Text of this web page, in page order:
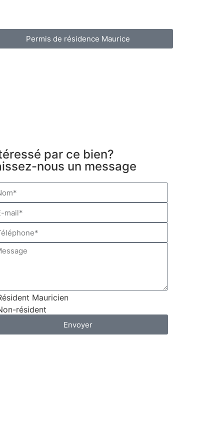
Permis de résidence Maurice
par ce bien?
nous un message
Mauricien
résident
Envoyer